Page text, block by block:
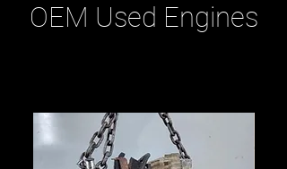
OEM Used Engines